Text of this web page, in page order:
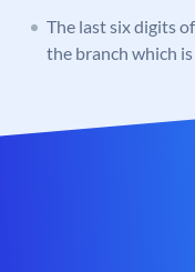
The last six digits
the branch which